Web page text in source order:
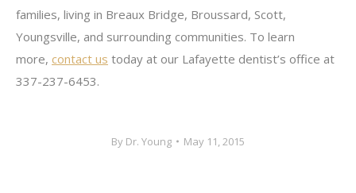
families, living in Breaux Bridge, Broussard, Scott,
Youngsville, and surrounding communities. To learn
more, contact us today at our Lafayette dentist’s office at
337-237-6453.
By Dr. Young May 11, 2015